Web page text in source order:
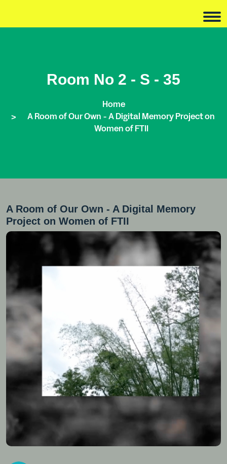
Room No 2 - S - 35
Home
A Room of Our Own - A Digital Memory Project on
Women of FTII
A Room of Our Own - A Digital Memory
Project on Women of FTII